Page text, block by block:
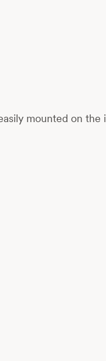
mounted on